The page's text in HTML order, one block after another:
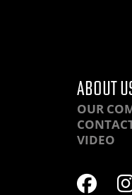
ABOUT
OUR
VIDEO